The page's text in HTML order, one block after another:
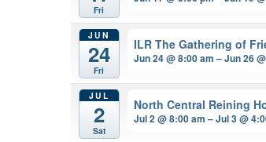
Fri
JUN
24
Fri
ILR The Gathering of
Jun 24 @ 8:00 am – Jun 26
JUL
2
Sat
North Central Reining
Jul 2 @ 8:00 am – Jul 3 @